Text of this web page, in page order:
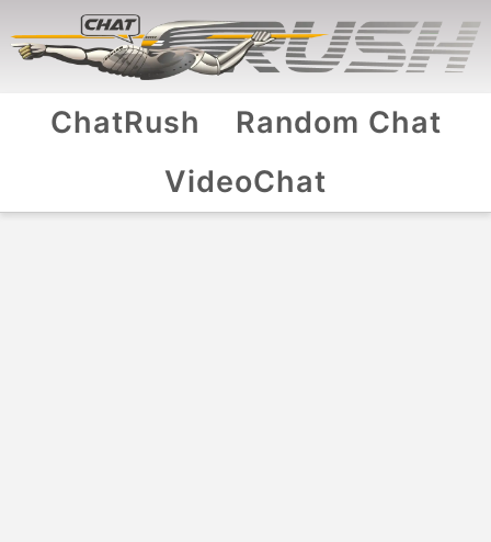
ChatRush
Random Chat
VideoChat